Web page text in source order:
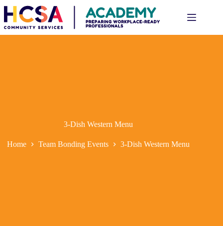
3-Dish Western Menu
Home Team Bonding Events 3-Dish Western Menu